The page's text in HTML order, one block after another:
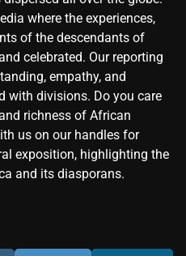
where the experiences,
of the descendants of
celebrated. Our reporting
empathy, and
with divisions. Do you care
richness of African
us on our handles for
exposition, highlighting the
and its diasporans.